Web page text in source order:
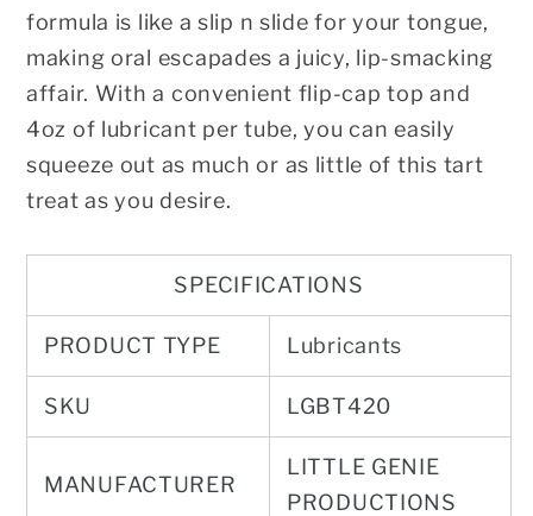
formula is like a slip n slide for your tongue,
making oral escapades a juicy, lip-smacking
affair. With a convenient flip-cap top and
4oz of lubricant per tube, you can easily
squeeze out as much or as little of this tart
treat as you desire.
SPECIFICATIONS
PRODUCT TYPE Lubricants
SKU LGBT420
MANUFACTURER
LITTLE GENIE
PRODUCTIONS